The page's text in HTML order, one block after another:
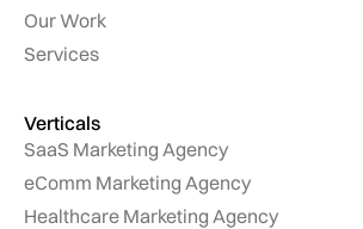
Our Work
Services
Verticals
SaaS Marketing Agency
eComm Marketing Agency
Healthcare Marketing Agency